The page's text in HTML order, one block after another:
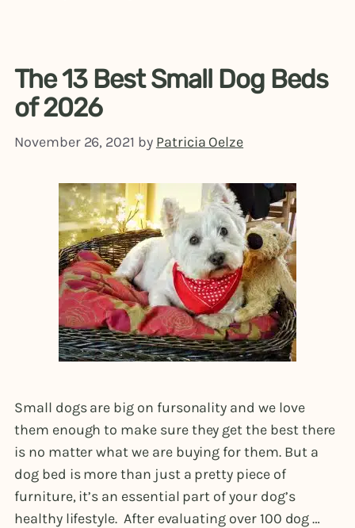
The 13 Best Small Dog Beds
of 2026
November 26, 2021 by Patricia Oelze
Small dogs are big on fursonality and we love
them enough to make sure they get the best there
is no matter what we are buying for them. But a
dog bed is more than just a pretty piece of
furniture, it’s an essential part of your dog’s
healthy lifestyle. After evaluating over 100 dog …